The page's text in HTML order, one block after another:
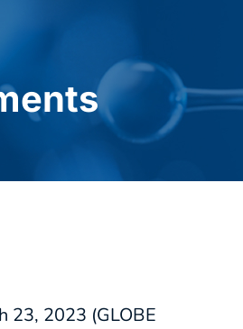
23, 2023 (GLOBE